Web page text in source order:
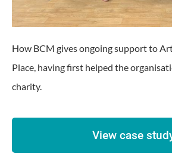
How BCM gives ongoing support to
Place, having first helped the
charity.
View case